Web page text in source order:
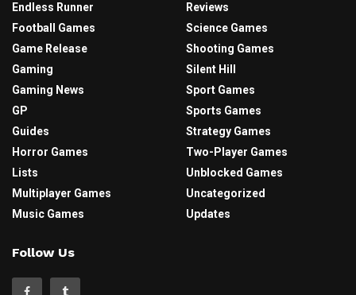
Endless Runner
Football Games
Game Release
Gaming
Gaming News
GP
Guides
Horror Games
Lists
Multiplayer Games
Music Games
Reviews
Science Games
Shooting Games
Silent Hill
Sport Games
Sports Games
Strategy Games
Two-Player Games
Unblocked Games
Uncategorized
Updates
Follow Us